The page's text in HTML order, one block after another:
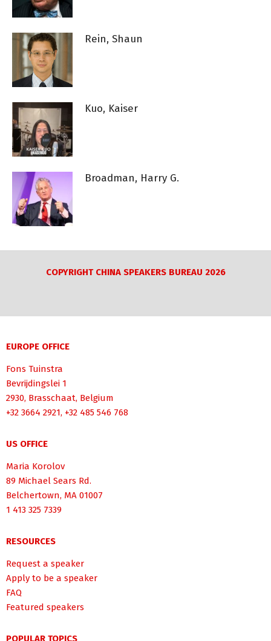
Rein, Shaun
Kuo, Kaiser
Broadman, Harry G.
COPYRIGHT CHINA SPEAKERS BUREAU 2026
EUROPE OFFICE
Fons Tuinstra
Bevrijdingslei 1
2930, Brasschaat, Belgium
+32 3664 2921, +32 485 546 768
US OFFICE
Maria Korolov
89 Michael Sears Rd.
Belchertown, MA 01007
1 413 325 7339
RESOURCES
Request a speaker
Apply to be a speaker
FAQ
Featured speakers
POPULAR TOPICS